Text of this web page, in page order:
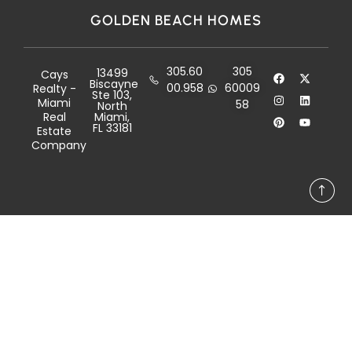
GOLDEN BEACH HOMES
Cays
Realty -
Miami
Real
Estate
Company
13499
Biscayne
Ste 103,
North
Miami,
FL 33181
305.60
00.958
305
60009
58